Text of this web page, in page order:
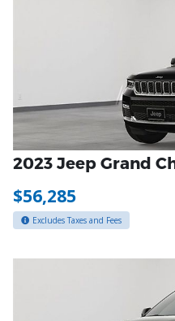
2023 Jeep Grand
$56,285
Excludes Taxes and Fees